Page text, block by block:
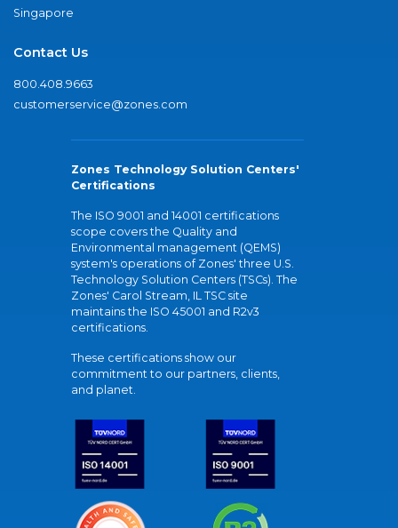
Singapore
Contact Us
800.408.9663
customerservice@zones.com
Zones Technology Solution Centers'
Certifications
The ISO 9001 and 14001 certifications
scope covers the Quality and
Environmental management (QEMS)
system's operations of Zones' three U.S.
Technology Solution Centers (TSCs). The
Zones' Carol Stream, IL TSC site
maintains the ISO 45001 and R2v3
certifications.
These certifications show our
commitment to our partners, clients,
and planet.